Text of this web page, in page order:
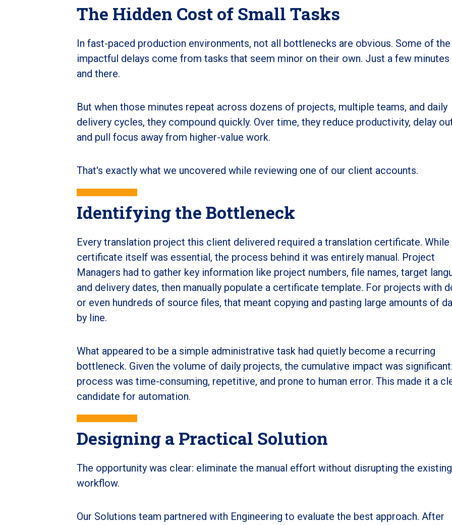
The Hidden Cost of Small Tasks
In fast-paced production environments, not all bottlenecks are obvious. Some of
impactful delays come from tasks that seem minor on their own. Just a few minutes
and there.
But when those minutes repeat across dozens of projects, multiple teams, and daily
delivery cycles, they compound quickly. Over time, they reduce productivity, delay
and pull focus away from higher-value work.
That's exactly what we uncovered while reviewing one of our client accounts.
Identifying the Bottleneck
Every translation project this client delivered required a translation certificate. While
certificate itself was essential, the process behind it was entirely manual. Project
Managers had to gather key information like project numbers, file names, target
and delivery dates, then manually populate a certificate template. For projects with
or even hundreds of source files, that meant copying and pasting large amounts of
by line.
What appeared to be a simple administrative task had quietly become a recurring
bottleneck. Given the volume of daily projects, the cumulative impact was
process was time-consuming, repetitive, and prone to human error. This made it a
candidate for automation.
Designing a Practical Solution
The opportunity was clear: eliminate the manual effort without disrupting the existing
workflow.
Our Solutions team partnered with Engineering to evaluate the best approach. After